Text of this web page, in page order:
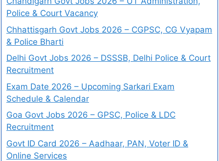
Police & Court Vacancy
Chhattisgarh Govt Jobs 2026 – CGPSC, CG Vyapam
& Police Bharti
Delhi Govt Jobs 2026 – DSSSB, Delhi Police & Court
Recruitment
Exam Date 2026 – Upcoming Sarkari Exam
Schedule & Calendar
Goa Govt Jobs 2026 – GPSC, Police & LDC
Recruitment
Govt ID Card 2026 – Aadhaar, PAN, Voter ID &
Online Services